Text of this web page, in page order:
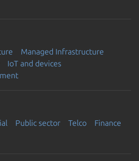
Managed Infrastructure
IoT and devices
Public sector Telco Finance